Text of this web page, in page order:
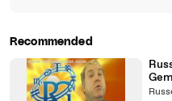
Recommended